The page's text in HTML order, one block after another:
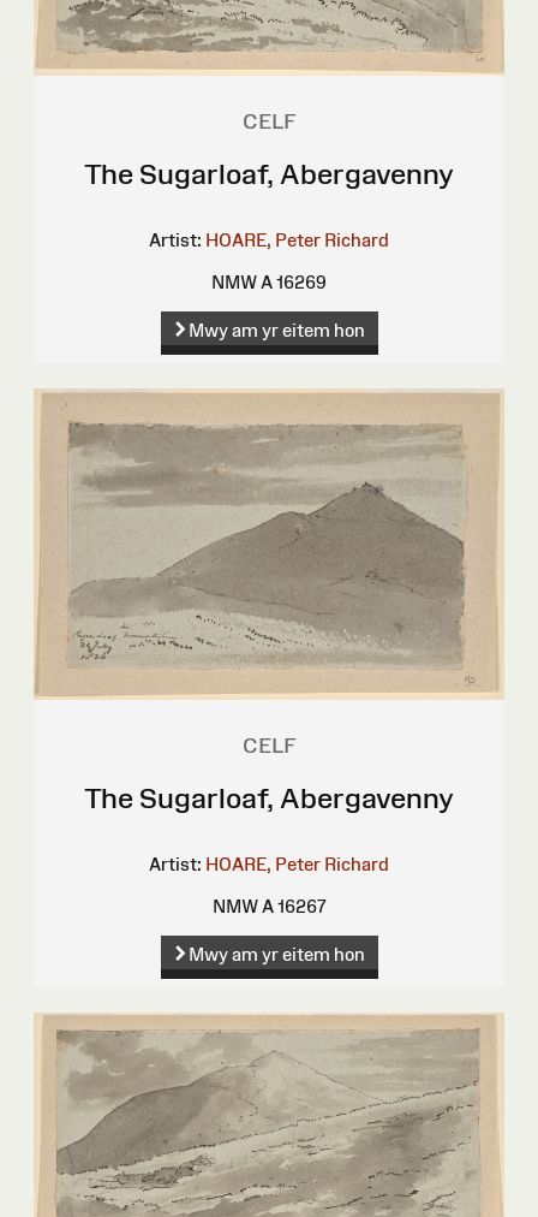
CELF
The Sugarloaf, Abergavenny
Artist: HOARE, Peter Richard
NMW A 16269
Mwy am yr eitem hon
CELF
The Sugarloaf, Abergavenny
Artist: HOARE, Peter Richard
NMW A 16267
Mwy am yr eitem hon